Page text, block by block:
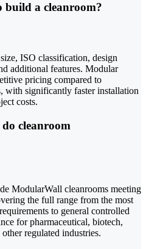
build a cleanroom?
ISO classification, design
additional features. Modular
pricing compared to
with significantly faster installation
costs.
cleanroom
ModularWall cleanrooms meeting
the full range from the most
to general controlled
for pharmaceutical, biotech,
regulated industries.